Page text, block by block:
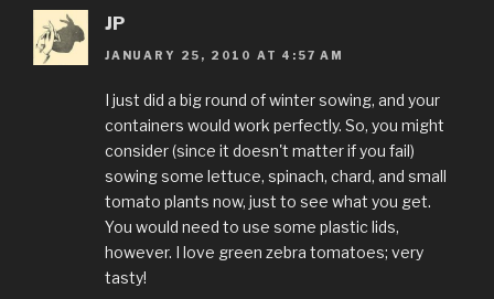
JP
JANUARY 25, 2010 AT 4:57 AM
I just did a big round of winter sowing, and your
containers would work perfectly. So, you might
consider (since it doesn't matter if you fail)
sowing some lettuce, spinach, chard, and small
tomato plants now, just to see what you get.
You would need to use some plastic lids,
however. I love green zebra tomatoes; very
tasty!